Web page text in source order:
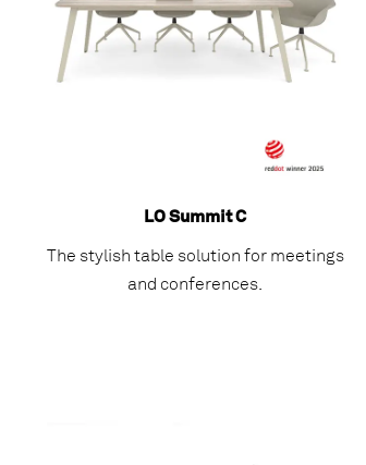
LO Summit C
The stylish table solution for meetings
and conferences.